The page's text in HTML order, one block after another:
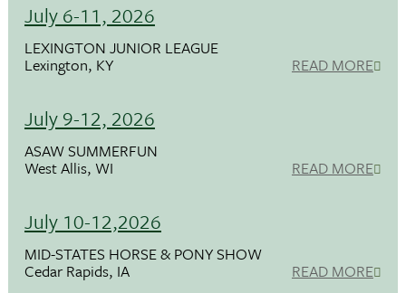
July 6-11, 2026
LEXINGTON JUNIOR LEAGUE
Lexington, KY READ MORE
July 9-12, 2026
ASAW SUMMERFUN
West Allis, WI READ MORE
July 10-12,2026
MID-STATES HORSE & PONY SHOW
Cedar Rapids, IA READ MORE